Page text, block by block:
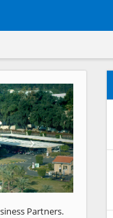
Next
Partners.